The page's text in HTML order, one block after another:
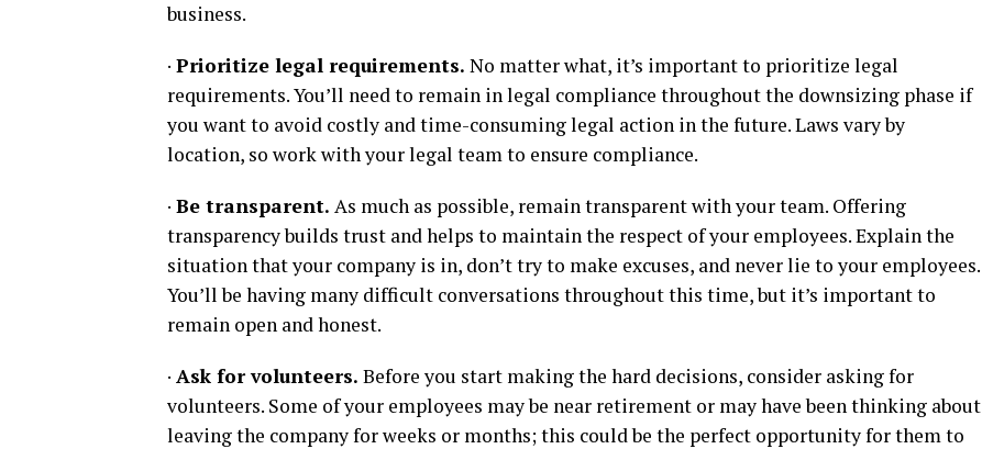
business.
· Prioritize legal requirements. No matter what, it’s important to prioritize legal
requirements. You’ll need to remain in legal compliance throughout the downsizing phase if
you want to avoid costly and time-consuming legal action in the future. Laws vary by
location, so work with your legal team to ensure compliance.
· Be transparent. As much as possible, remain transparent with your team. Offering
transparency builds trust and helps to maintain the respect of your employees. Explain the
situation that your company is in, don’t try to make excuses, and never lie to your employees.
You’ll be having many difficult conversations throughout this time, but it’s important to
remain open and honest.
· Ask for volunteers. Before you start making the hard decisions, consider asking for
volunteers. Some of your employees may be near retirement or may have been thinking about
leaving the company for weeks or months; this could be the perfect opportunity for them to